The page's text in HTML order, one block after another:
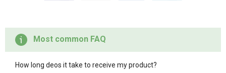
Most common FAQ
How long deos it take to receive my product?